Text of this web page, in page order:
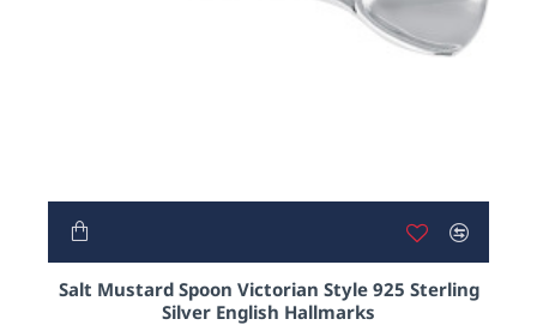
Salt Mustard Spoon Victorian Style 925 Sterling
Silver English Hallmarks